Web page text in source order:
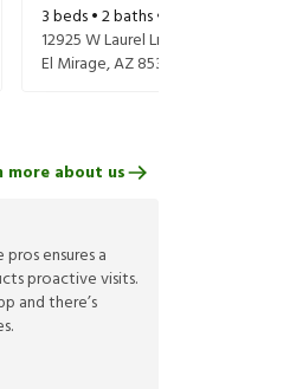
3beds •2baths •
12925 W Laurel Ln
El Mirage,AZ85335
ensures a
proactive visits.
and there’s
more about us